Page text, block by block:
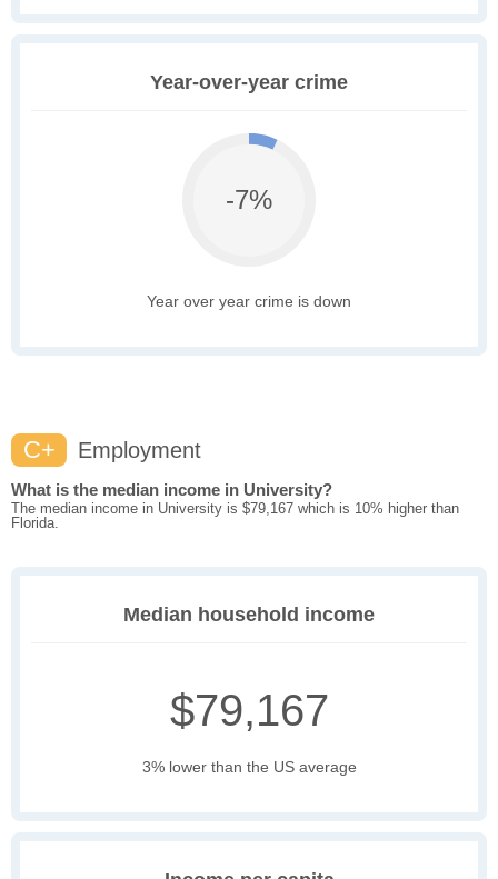
Year-over-year crime
-7%
Year over year crime is down
C+ Employment
What is the median income in University?
The median income in University is $79,167 which is 10% higher than
Florida.
Median household income
$79,167
3% lower than the US average